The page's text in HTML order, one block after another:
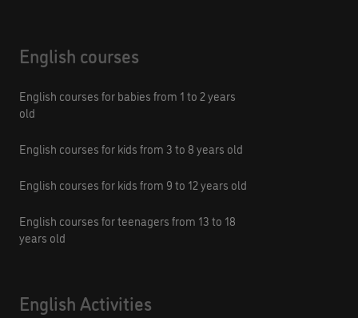
English courses
English courses for babies from 1 to 2 years
old
English courses for kids from 3 to 8 years old
English courses for kids from 9 to 12 years old
English courses for teenagers from 13 to 18
years old
English Activities